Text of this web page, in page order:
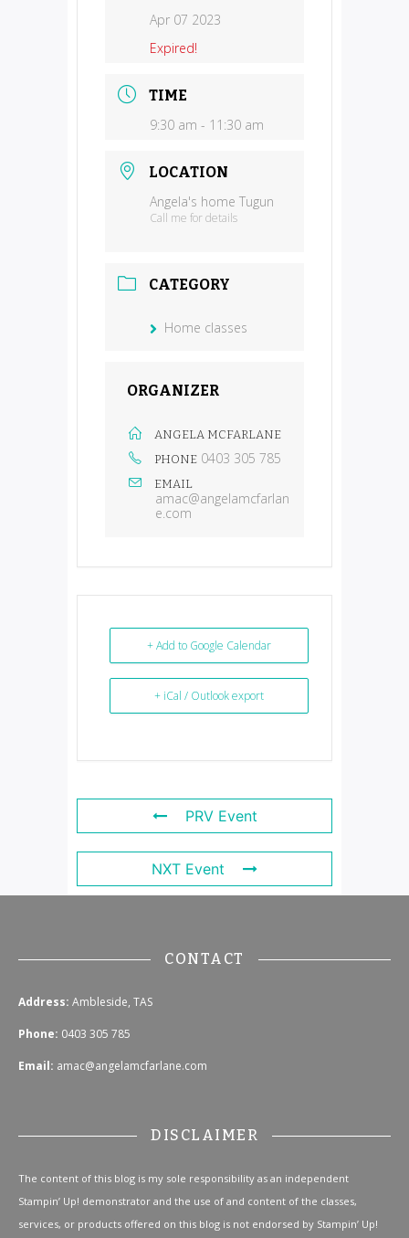
Apr 07 2023
Expired!
TIME
9:30 am - 11:30 am
LOCATION
Angela's home Tugun
Call me for details
CATEGORY
Home classes
ORGANIZER
ANGELA MCFARLANE
PHONE 0403 305 785
EMAIL
amac@angelamcfarlan
e.com
+ Add to Google Calendar
+ iCal / Outlook export
PRV Event
NXT Event
CONTACT
Address: Ambleside, TAS
Phone: 0403 305 785
Email: amac@angelamcfarlane.com
DISCLAIMER
The content of this blog is my sole responsibility as an independent
Stampin’ Up! demonstrator and the use of and content of the classes,
services, or products offered on this blog is not endorsed by Stampin’ Up!